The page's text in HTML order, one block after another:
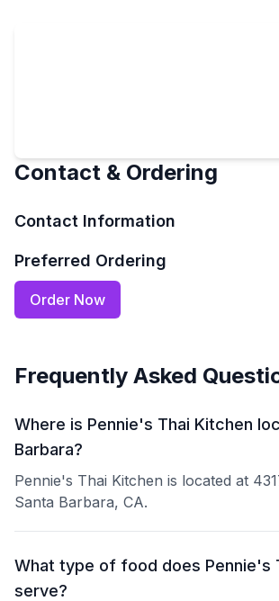
Contact & Ordering
Contact Information
Preferred Ordering
Order Now
Frequently Asked
Where is Pennie's Thai Kitchen
Barbara?
Pennie's Thai Kitchen is located at
Santa Barbara, CA.
What type of food does Pennie's
serve?